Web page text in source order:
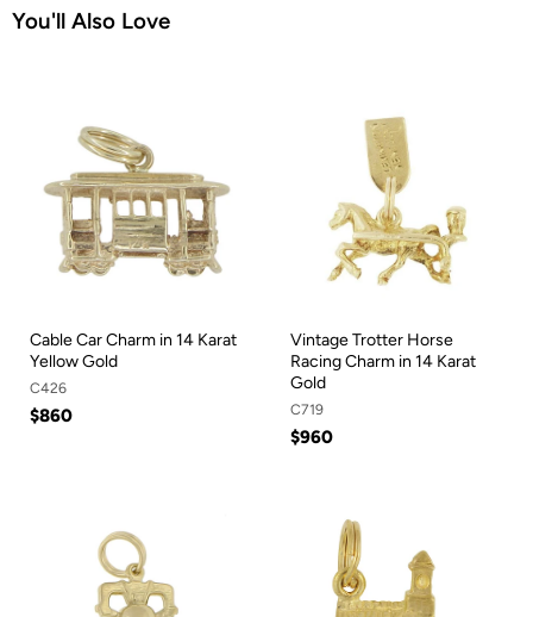
You'll Also Love
Cable Car Charm in 14 Karat
Yellow Gold
C426
$860
Vintage Trotter Horse
Racing Charm in 14 Karat
Gold
C719
$960